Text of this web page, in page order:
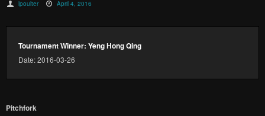
lpoulter April 4, 2016
Tournament Winner: Yeng Hong Qing
Date: 2016-03-26
Pitchfork